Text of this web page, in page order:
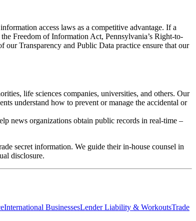
access laws as a competitive advantage. If a
Freedom of Information Act, Pennsylvania’s Right-to-
Transparency and Public Data practice ensure that our
life sciences companies, universities, and others. Our
understand how to prevent or manage the accidental or
news organizations obtain public records in real-time –
secret information. We guide their in-house counsel in
disclosure.
International BusinessesLender Liability & WorkoutsTrade